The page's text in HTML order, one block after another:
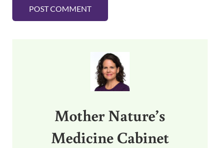
Mother Nature’s
Medicine Cabinet